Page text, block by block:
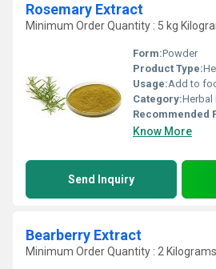
Rosemary Extract
Minimum Order Quantity : 5 kg
Form:Powder
Product Type:
Usage:Add to food
Category:Herbal
Recommended
Know More
Send Inquiry
Bearberry Extract
Minimum Order Quantity : 2 Kilograms